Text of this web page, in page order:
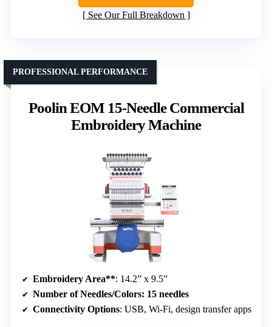
See Our Full Breakdown
Poolin EOM 15-Needle Commercial
Embroidery Machine
PROFESSIONAL PERFORMANCE
Embroidery Area**: 14.2” x 9.5”
Number of Needles/Colors: 15 needles
Connectivity Options: USB, Wi-Fi, design transfer apps